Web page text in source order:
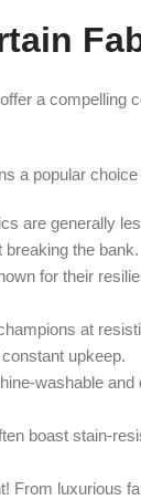
a compelling
a popular
are generally
the bank.
for their
at
upkeep.
washable
boast stain-
luxurious